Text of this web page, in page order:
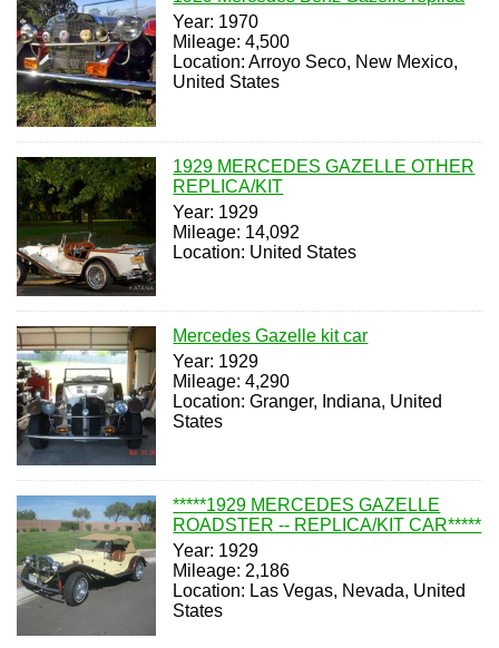
Year: 1970
Mileage: 4,500
Location: Arroyo Seco, New Mexico,
United States
1929 MERCEDES GAZELLE OTHER
REPLICA/KIT
Year: 1929
Mileage: 14,092
Location: United States
Mercedes Gazelle kit car
Year: 1929
Mileage: 4,290
Location: Granger, Indiana, United
States
*****1929 MERCEDES GAZELLE
ROADSTER -- REPLICA/KIT CAR*****
Year: 1929
Mileage: 2,186
Location: Las Vegas, Nevada, United
States